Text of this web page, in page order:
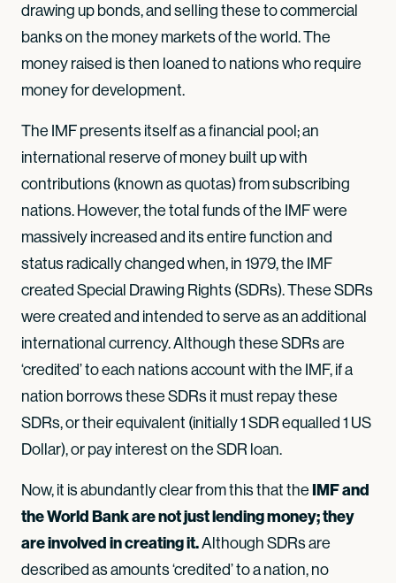
drawing up bonds, and selling these to commercial
banks on the money markets of the world. The
money raised is then loaned to nations who require
money for development.
The IMF presents itself as a financial pool; an
international reserve of money built up with
contributions (known as quotas) from subscribing
nations. However, the total funds of the IMF were
massively increased and its entire function and
status radically changed when, in 1979, the IMF
created Special Drawing Rights (SDRs). These SDRs
were created and intended to serve as an additional
international currency. Although these SDRs are
‘credited’ to each nations account with the IMF, if a
nation borrows these SDRs it must repay these
SDRs, or their equivalent (initially 1 SDR equalled 1 US
Dollar), or pay interest on the SDR loan.
Now, it is abundantly clear from this that the IMF and
the World Bankare not just lending money; they
are involved in creating it.Although SDRs are
described as amounts ‘credited’ to a nation, no